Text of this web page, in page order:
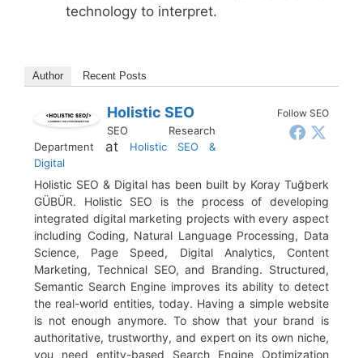
technology to interpret.
Author Recent Posts
Follow SEO
Holistic SEO
SEO Research
Department
at
Holistic SEO &
Digital
Holistic SEO & Digital has been built by Koray Tuğberk
GÜBÜR. Holistic SEO is the process of developing
integrated digital marketing projects with every aspect
including Coding, Natural Language Processing, Data
Science, Page Speed, Digital Analytics, Content
Marketing, Technical SEO, and Branding. Structured,
Semantic Search Engine improves its ability to detect
the real-world entities, today. Having a simple website
is not enough anymore. To show that your brand is
authoritative, trustworthy, and expert on its own niche,
you need entity-based Search Engine Optimization